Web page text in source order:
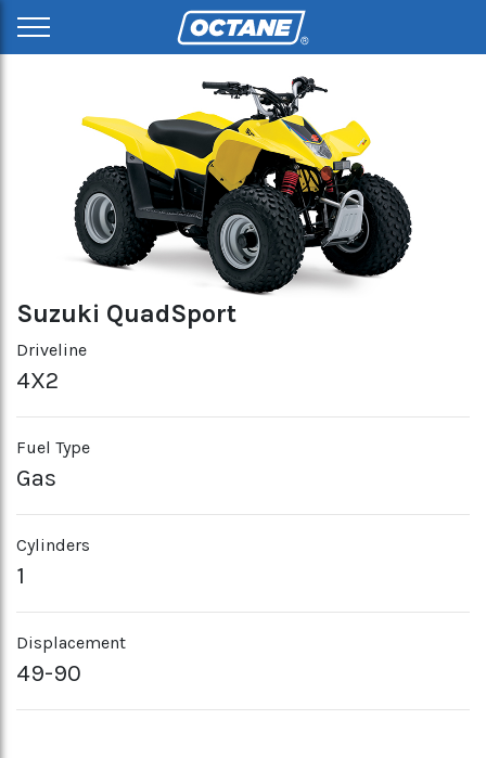
Suzuki QuadSport
Driveline
4X2
Fuel Type
Gas
Cylinders
1
Displacement
49-90